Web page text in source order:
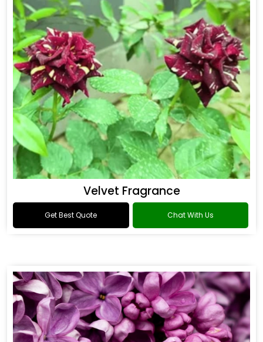
Velvet Fragrance
Get Best Quote Chat With Us